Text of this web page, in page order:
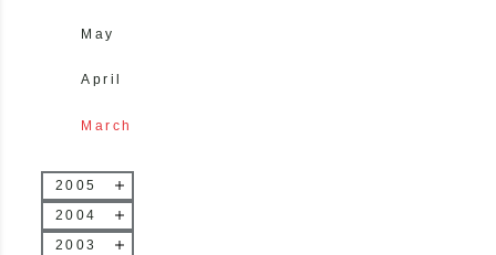
May
April
March
2005
2004
2003